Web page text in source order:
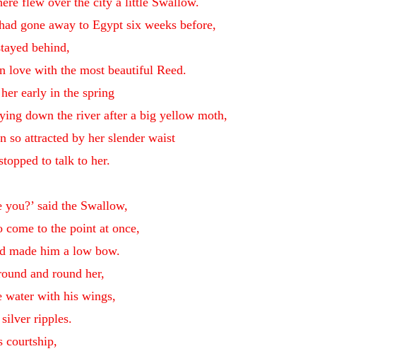
gone away to Egypt six weeks before,
behind,
love with the most beautiful Reed.
early in the spring
down the river after a big yellow moth,
so attracted by her slender waist
to talk to her.
you?’ said the Swallow,
come to the point at once,
made him a low bow.
and round her,
water with his wings,
ripples.
courtship,